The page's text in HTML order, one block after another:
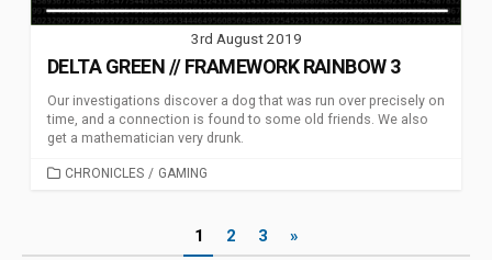
3rd August 2019
DELTA GREEN // FRAMEWORK RAINBOW 3
Our investigations discover a dog that was run over precisely on
time, and a connection is found to some old friends. We also
get a mathematician very drunk.
CATEGORIES
CHRONICLES / GAMING
1 2 3 »